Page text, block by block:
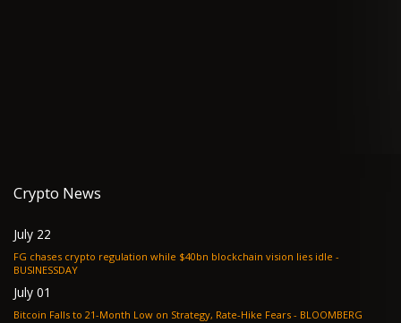
Crypto News
July 22
FG chases crypto regulation while $40bn blockchain vision lies idle -
BUSINESSDAY
July 01
Bitcoin Falls to 21-Month Low on Strategy, Rate-Hike Fears - BLOOMBERG